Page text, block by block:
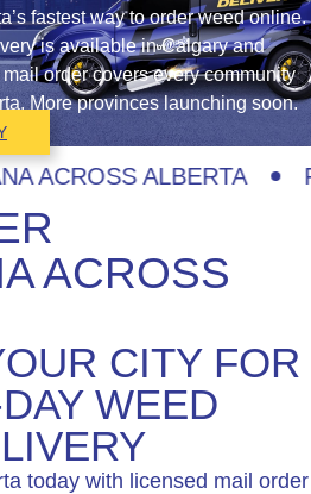
fastest way to order weed online.
is available in Calgary and
order covers every community
More provinces launching soon.
ALBERTA
ACROSS
CITY FOR
WEED
today with licensed mail order